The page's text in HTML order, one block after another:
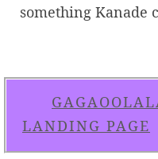
something Kanade
LANDING PAGE